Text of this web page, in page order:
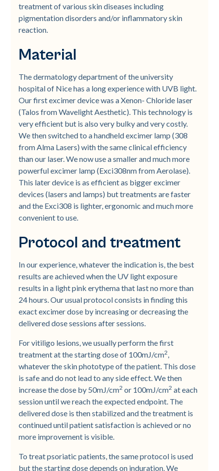
treatment of various skin diseases including
pigmentation disorders and/or inflammatory skin
reaction.
Material
The dermatology department of the university
hospital of Nice has a long experience with UVB light.
Our first excimer device was a Xenon- Chloride laser
(Talos from Wavelight Aesthetic). This technology is
very efficient but is also very bulky and very costly.
We then switched to a handheld excimer lamp (308
from Alma Lasers) with the same clinical efficiency
than our laser. We now use a smaller and much more
powerful excimer lamp (Exci308nm from Aerolase).
This later device is as efficient as bigger excimer
devices (lasers and lamps) but treatments are faster
and the Exci308 is lighter, ergonomic and much more
convenient to use.
Protocol and treatment
In our experience, whatever the indication is, the best
results are achieved when the UV light exposure
results in a light pink erythema that last no more than
24 hours. Our usual protocol consists in finding this
exact excimer dose by increasing or decreasing the
delivered dose sessions after sessions.
For vitiligo lesions, we usually perform the first
treatment at the starting dose of 100mJ/cm2,
whatever the skin phototype of the patient. This dose
is safe and do not lead to any side effect. We then
increase the dose by 50mJ/cm2 or 100mJ/cm2 at each
session until we reach the expected endpoint. The
delivered dose is then stabilized and the treatment is
continued until patient satisfaction is achieved or no
more improvement is visible.
To treat psoriatic patients, the same protocol is used
but the starting dose depends on induration. We